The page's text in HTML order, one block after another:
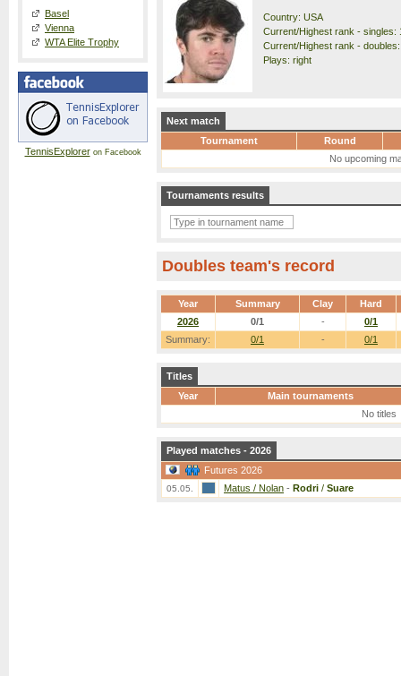
Basel
Vienna
WTA Elite Trophy
TennisExploreron Facebook
Country: USA
Current/Highest rank - singles:
Current/Highest rank -
Plays: right
Next match
Tournament
Round
No upcoming
Tournaments results
Doubles team's record
Year Summary Clay Hard
Summary: 0/1 - 0/1
2026 0/1 - 0/1
Titles
Year
Main tournaments
No titles
Played matches - 2026
Futures 2026
05.05. Matus / Nolan - Rodri / Suare